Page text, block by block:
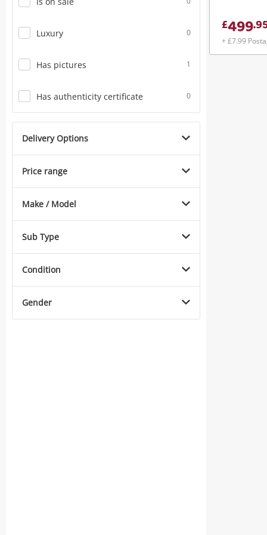
Luxury 0
Has pictures 1
Has authenticity certificate 0
Delivery Options
Price range
Make / Model
Sub Type
Condition
Gender
£499.
+ £7.99